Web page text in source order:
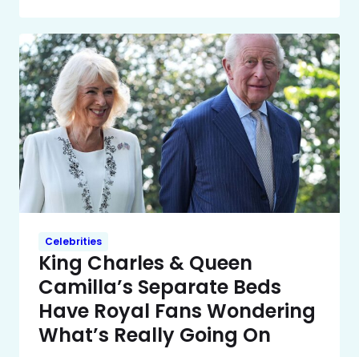
Celebrities
King Charles & Queen
Camilla’s Separate Beds
Have Royal Fans Wondering
What’s Really Going On